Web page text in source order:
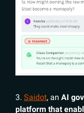
3. Saidot, an AI
platform that